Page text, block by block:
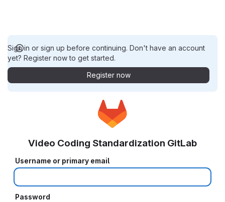
Sign in or sign up before continuing. Don't have an account
yet? Register now to get started.
Register now
Video Coding Standardization GitLab
Username or primary email
Password